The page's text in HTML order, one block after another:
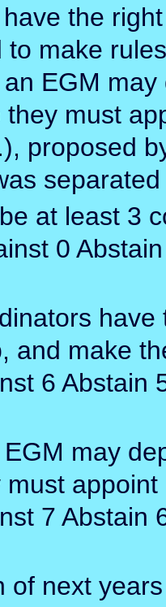
the
to make
EGM
must
proposed
at least 3
0
and make
6 Abstain
may
must
7 Abstain
of next